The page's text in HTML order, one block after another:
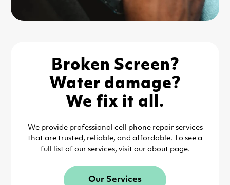
Broken Screen?
Water damage?
We fix it all.
We provide professional cell phone repair services
that are trusted, reliable, and affordable. To see a
full list of our services, visit our about page.
Our Services